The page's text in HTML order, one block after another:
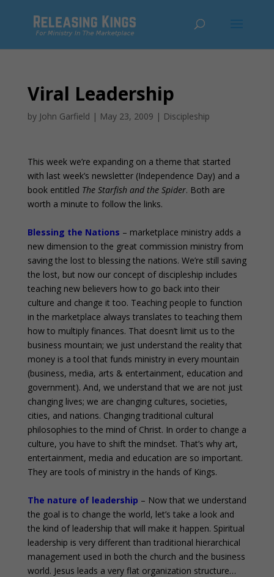
Viral Leadership
by John Garfield | May 23, 2009 | Discipleship
This week we’re expanding on a theme that started
with last week’s newsletter (Independence Day) and a
book entitled The Starfish and the Spider. Both are
worth a minute to follow the links.
Blessing the Nations – marketplace ministry adds a
new dimension to the great commission ministry from
saving the lost to blessing the nations. We’re still saving
the lost, but now our concept of discipleship includes
teaching new believers how to go back into their
culture and change it too. Teaching people to function
in the marketplace always translates to teaching them
how to multiply finances. That doesn’t limit us to the
business mountain; we just understand the reality that
money is a tool that funds ministry in every mountain
(business, media, arts & entertainment, education and
government). And, we understand that we are not just
changing lives; we are changing cultures, societies,
cities, and nations. Changing traditional cultural
philosophies to the mind of Christ. In order to change a
culture, you have to shift the mindset. That’s why art,
entertainment, media and education are so important.
They are tools of ministry in the hands of Kings.
The nature of leadership – Now that we understand
the goal is to change the world, let’s take a look and
the kind of leadership that will make it happen. Spiritual
leadership is very different than traditional hierarchical
management used in both the church and the business
world. Jesus leads a very flat organization structure…